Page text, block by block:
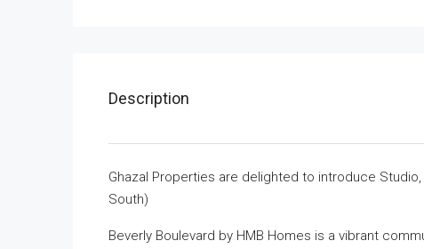
Description
Ghazal Properties are delighted to introduce
South)
Beverly Boulevard by HMB Homes is a vibrant